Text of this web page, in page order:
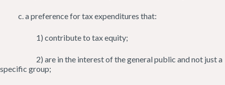
c. a preference for tax expenditures that:
1) contribute to tax equity;
2) are in the interest of the general public and not just a
specific group;